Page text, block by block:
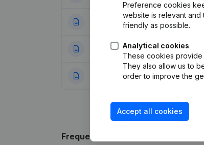
30-01-2015
09-05-2011 Articles
18-10-2006
Frequently asked questions
Preference cookies
website is relevant
friendly as possible.
Analytical cookies
These cookies provide
They also allow us to
order to improve the
Accept all cookies